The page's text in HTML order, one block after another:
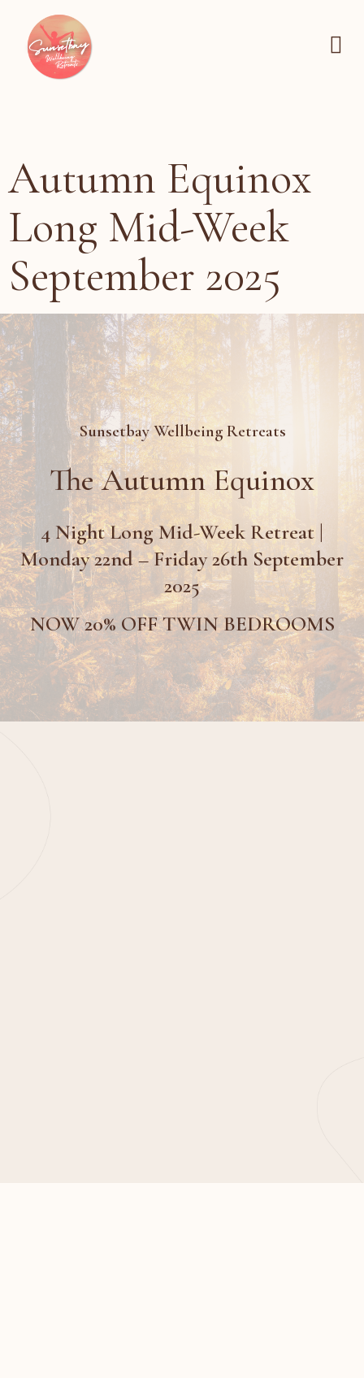
Autumn Equinox
Long Mid-Week
September 2025
Sunsetbay Wellbeing Retreats
The Autumn Equinox
4 Night Long Mid-Week Retreat |
Monday 22nd – Friday 26th September
2025
NOW 20% OFF TWIN BEDROOMS